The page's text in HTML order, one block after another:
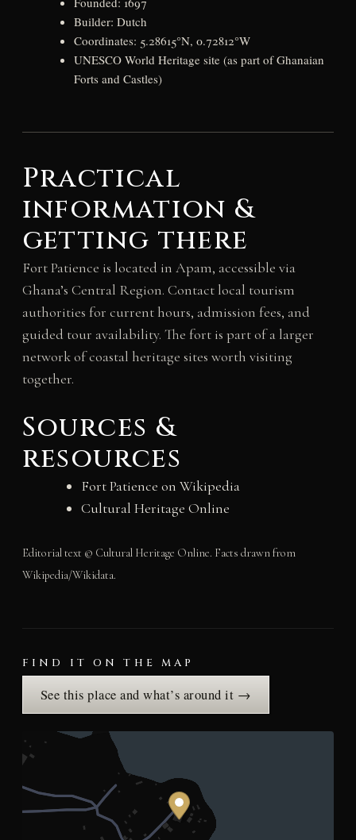
Builder: Dutch
Coordinates: 5.28615°N, 0.72812°W
UNESCO World Heritage site (as part of Ghanaian
Forts and Castles)
Practical
information &
getting there
Fort Patience is located in Apam, accessible via
Ghana’s Central Region. Contact local tourism
authorities for current hours, admission fees, and
guided tour availability. The fort is part of a larger
network of coastal heritage sites worth visiting
together.
Sources &
resources
Fort Patience on Wikipedia
Cultural Heritage Online
Editorial text © Cultural Heritage Online. Facts drawn from
Wikipedia/Wikidata.
FIND IT ON THE MAP
See this place and what’s around it →